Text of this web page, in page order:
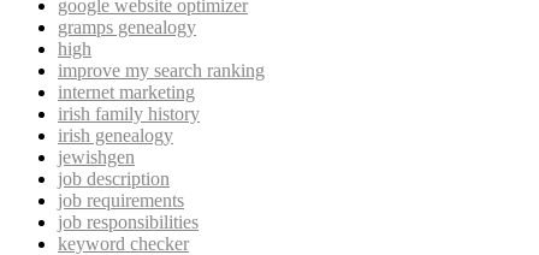
google website optimizer
gramps genealogy
high
improve my search ranking
internet marketing
irish family history
irish genealogy
jewishgen
job description
job requirements
job responsibilities
keyword checker